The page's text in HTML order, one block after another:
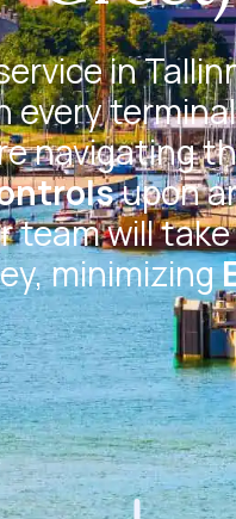
in
navigating
upon
will
minimizing